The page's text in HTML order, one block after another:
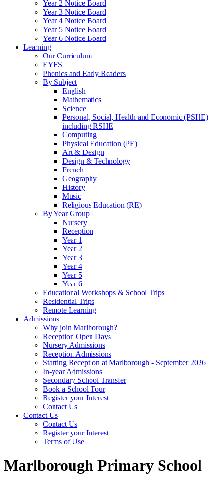
Year 2 Notice Board
Year 3 Notice Board
Year 4 Notice Board
Year 5 Notice Board
Year 6 Notice Board
Learning
Our Curriculum
EYFS
Phonics and Early Readers
By Subject
English
Mathematics
Science
Personal, Social, Health and Economic (PSHE)
including RSHE
Computing
Physical Education (PE)
Art & Design
Design & Technology
French
Geography
History
Music
Religious Education (RE)
By Year Group
Nursery
Reception
Year 1
Year 2
Year 3
Year 4
Year 5
Year 6
Educational Workshops & School Trips
Residential Trips
Remote Learning
Admissions
Why join Marlborough?
Reception Open Days
Nursery Admissions
Reception Admissions
Starting Reception at Marlborough - September 2026
In-year Admissions
Secondary School Transfer
Book a School Tour
Register your Interest
Contact Us
Contact Us
Contact Us
Register your Interest
Terms of Use
Marlborough Primary School